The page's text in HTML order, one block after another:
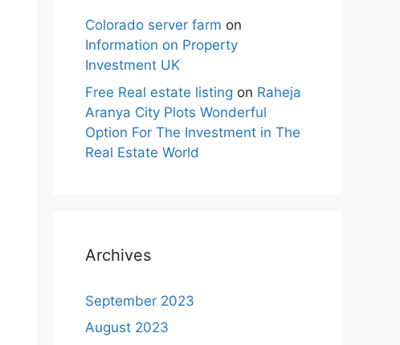
Colorado server farm on
Information on Property
Investment UK
Free Real estate listing on Raheja
Aranya City Plots Wonderful
Option For The Investment in The
Real Estate World
Archives
September 2023
August 2023